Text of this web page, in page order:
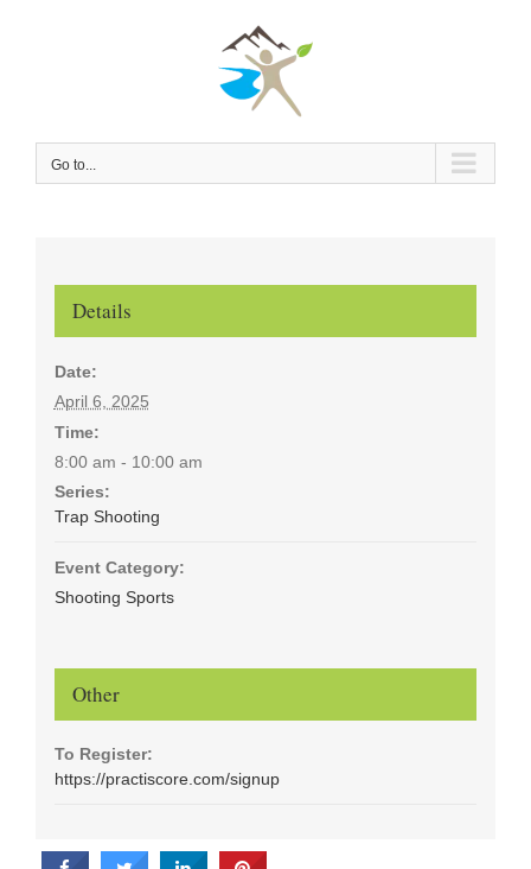
Go to...
Details
Date:
April 6, 2025
Time:
8:00 am - 10:00 am
Series:
Trap Shooting
Event Category:
Shooting Sports
Other
To Register:
https://practiscore.com/signup